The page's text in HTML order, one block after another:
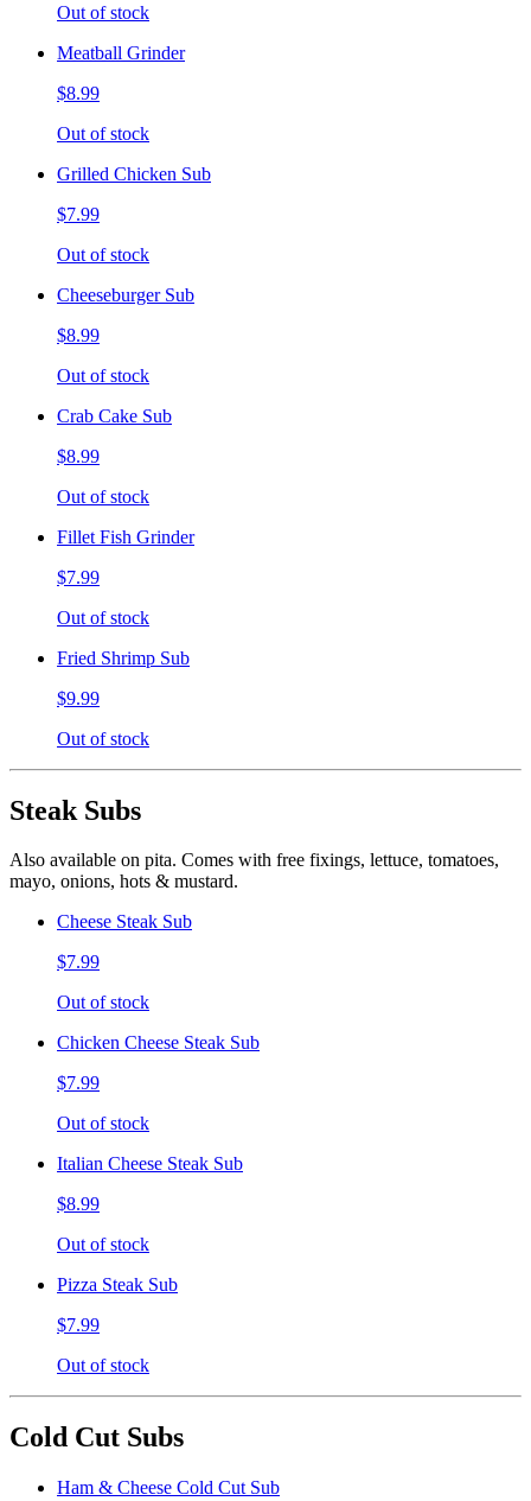
Out of stock
Meatball Grinder
$8.99
Out of stock
Grilled Chicken Sub
$7.99
Out of stock
Cheeseburger Sub
$8.99
Out of stock
Crab Cake Sub
$8.99
Out of stock
Fillet Fish Grinder
$7.99
Out of stock
Fried Shrimp Sub
$9.99
Out of stock
Steak Subs
Also available on pita. Comes with free fixings, lettuce, tomatoes,
mayo, onions, hots & mustard.
Cheese Steak Sub
$7.99
Out of stock
Chicken Cheese Steak Sub
$7.99
Out of stock
Italian Cheese Steak Sub
$8.99
Out of stock
Pizza Steak Sub
$7.99
Out of stock
Cold Cut Subs
Ham & Cheese Cold Cut Sub